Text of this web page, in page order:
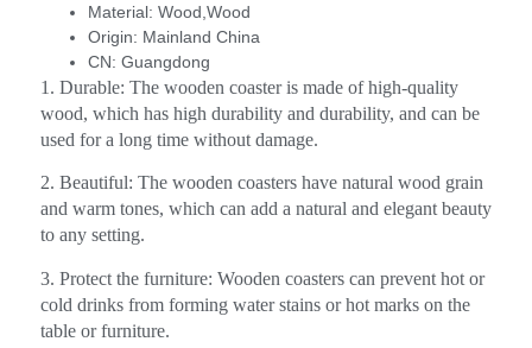
Material: Wood,Wood
Origin: Mainland China
CN: Guangdong
1. Durable: The wooden coaster is made of high-quality
wood, which has high durability and durability, and can be
used for a long time without damage.
2. Beautiful: The wooden coasters have natural wood grain
and warm tones, which can add a natural and elegant beauty
to any setting.
3. Protect the furniture: Wooden coasters can prevent hot or
cold drinks from forming water stains or hot marks on the
table or furniture.